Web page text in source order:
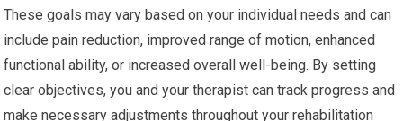
These goals may vary based on your individual needs and can
include pain reduction, improved range of motion, enhanced
functional ability, or increased overall well-being. By setting
clear objectives, you and your therapist can track progress and
make necessary adjustments throughout your rehabilitation